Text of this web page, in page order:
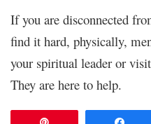
If you are disconnected
find it hard, physically,
your spiritual leader or
They are here to help.